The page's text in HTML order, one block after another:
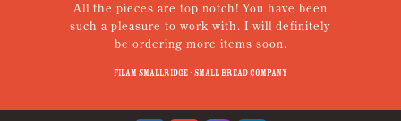
All the pieces are top notch! You have been
such a pleasure to work with. I will definitely
be ordering more items soon.
Filam Smallridge - Small Bread Company